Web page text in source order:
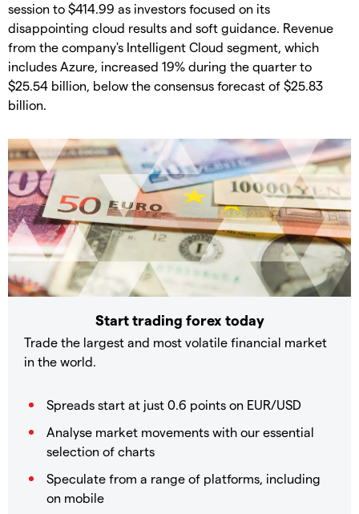
session to $414.99 as investors focused on its
disappointing cloud results and soft guidance. Revenue
from the company's Intelligent Cloud segment, which
includes Azure, increased 19% during the quarter to
$25.54 billion, below the consensus forecast of $25.83
billion.
Start trading forex today
Trade the largest and most volatile financial market
in the world.
Spreads start at just 0.6 points on EUR/USD
Analyse market movements with our essential
selection of charts
Speculate from a range of platforms, including
on mobile